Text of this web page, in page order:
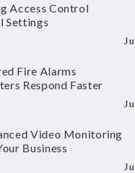
Access Control
Settings
Fire Alarms
Respond Faster
Video Monitoring
Business